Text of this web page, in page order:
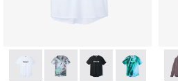
- N1CMTS2-005
- N1CMTS2-007
- N1CMTS2-004
- N1CMTS2-
- -